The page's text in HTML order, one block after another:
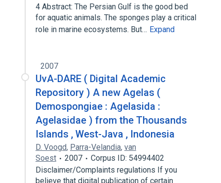
4 Abstract: The Persian Gulf is the good bed
for aquatic animals. The sponges play a critical
role in marine ecosystems. But… Expand
2007
UvA-DARE ( Digital Academic
Repository ) A new Agelas (
Demospongiae : Agelasida :
Agelasidae ) from the Thousands
Islands , West-Java , Indonesia
D. Voogd, Parra-Velandia, van
Soest
2007
Corpus ID: 54994402
Disclaimer/Complaints regulations If you
believe that digital publication of certain